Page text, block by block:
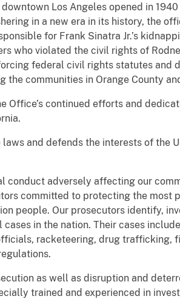
Los Angeles opened in
in a new era in its history, the
for Frank Sinatra Jr.’s
who violated the civil rights of
federal civil rights statutes and
the communities in Orange County
Office’s continued efforts and
and defends the interests of the
conduct adversely affecting our
committed to protecting the most
people. Our prosecutors identify,
in the nation. Their cases
racketeering, drug trafficking,
as well as disruption and
trained and experienced in